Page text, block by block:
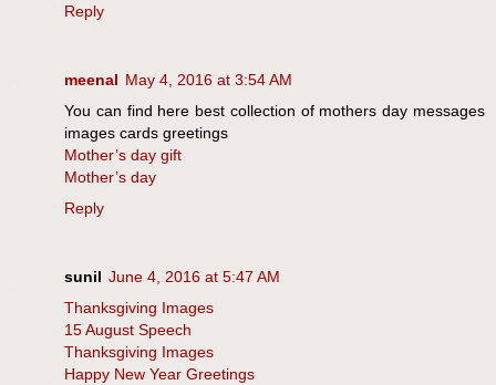
Reply
meenal May 4, 2016 at 3:54 AM
You can find here best collection of mothers day messages
images cards greetings
Mother’s day gift
Mother’s day
Reply
sunil June 4, 2016 at 5:47 AM
Thanksgiving Images
15 August Speech
Thanksgiving Images
Happy New Year Greetings